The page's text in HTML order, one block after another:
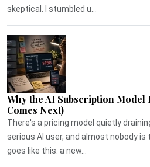
skeptical. I stumbled u...
Why the AI Subscription Model
Comes Next)
There's a pricing model quietly
serious AI user, and almost nobody
goes like this: a new...